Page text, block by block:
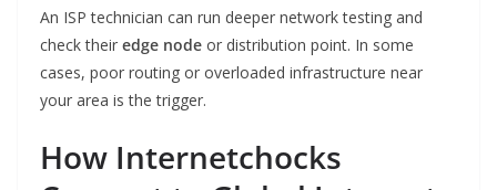
An ISP technician can run deeper network testing and
check their edge node or distribution point. In some
cases, poor routing or overloaded infrastructure near
your area is the trigger.
How Internetchocks